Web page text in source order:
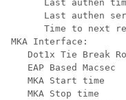
Last authen
Last authen
Time to next
MKA Interface:
Dot1x Tie Break
EAP Based Macsec
MKA Start time
MKA Stop time